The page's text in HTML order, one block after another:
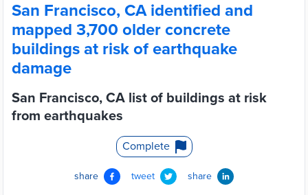
San Francisco, CA identified and
mapped 3,700 older concrete
buildings at risk of earthquake
damage
San Francisco, CA list of buildings at risk
from earthquakes
Complete
share tweet share